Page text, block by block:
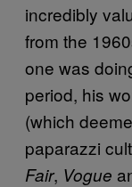
incredibly
from the
one was
period, his
(which
paparazzi
Fair, Vogue